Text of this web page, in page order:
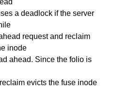
a deadlock if the server
request and reclaim
inode
ahead. Since the folio is
evicts the fuse inode